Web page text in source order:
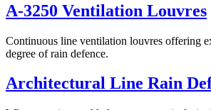
A-3250 Ventilation Louvres
Continuous line ventilation louvres offering
degree of rain defence.
Architectural Line Rain